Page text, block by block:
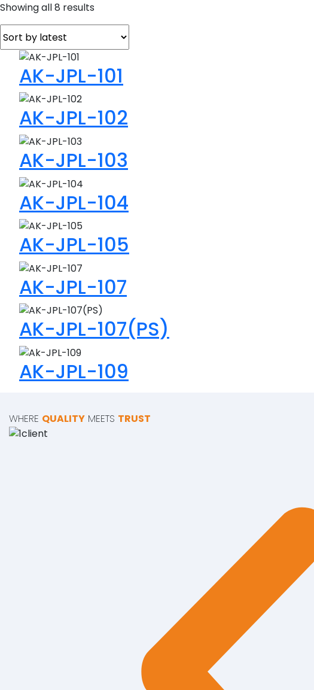
Showing all 8 results
by
latest
AK-JPL-101
AK-JPL-102
AK-JPL-103
AK-JPL-104
AK-JPL-105
AK-JPL-107
AK-JPL-107(PS)
AK-JPL-109
WHERE QUALITY MEETS TRUST